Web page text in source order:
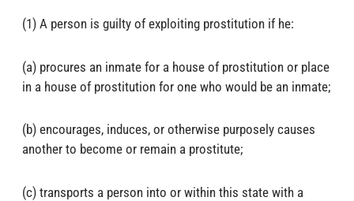
(1) A person is guilty of exploiting prostitution if he:
(a) procures an inmate for a house of prostitution or place
in a house of prostitution for one who would be an inmate;
(b) encourages, induces, or otherwise purposely causes
another to become or remain a prostitute;
(c) transports a person into or within this state with a